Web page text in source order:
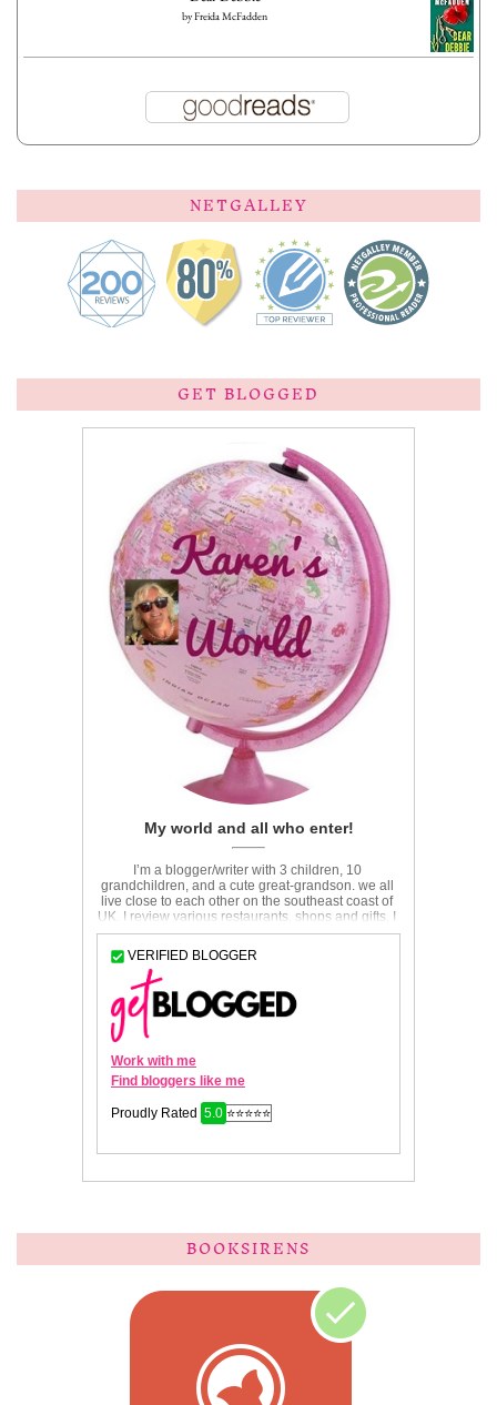
byFreida McFadden
NETGALLEY
GET BLOGGED
BOOKSIRENS